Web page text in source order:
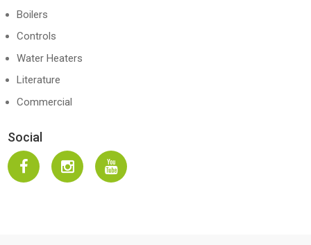
Boilers
Controls
Water Heaters
Literature
Commercial
Social